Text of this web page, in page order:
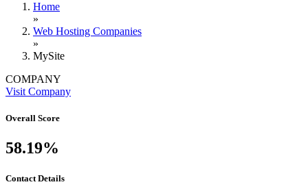
Home
»
Web Hosting Companies
»
MySite
COMPANY
Visit Company
Overall Score
58.19%
Contact Details